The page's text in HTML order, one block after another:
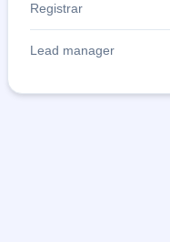
Registrar
Lead manager